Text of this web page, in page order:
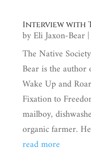
Interview with
byEli Jaxon-Bear|
The Native
Bear is the
Wake Up and
Fixation to
mailboy,
organic farmer.
read more